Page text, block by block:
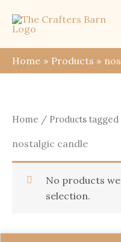
content
Home Products
Home / Products tagged
nostalgic candle
No products
selection.